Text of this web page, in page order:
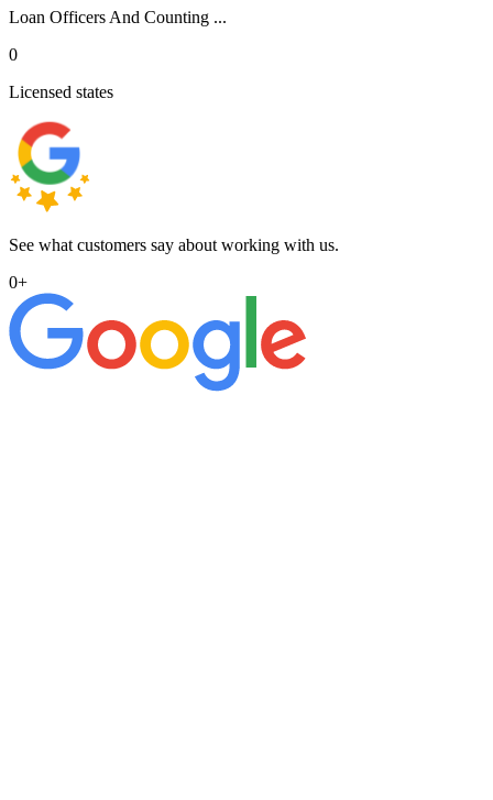
Loan Officers And Counting ...
0
Licensed states
See what customers say about working with us.
0+